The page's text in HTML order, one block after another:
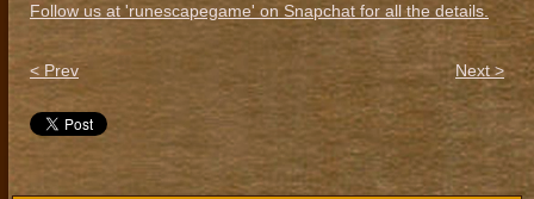
Follow us at 'runescapegame' on Snapchat for all the details.
< Prev Next >